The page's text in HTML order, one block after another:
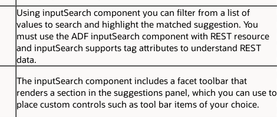
Using inputSearch component you can filter from a list of
values to search and highlight the matched suggestion. You
must use the ADF inputSearch component with REST resource
and inputSearch supports tag attributes to understand REST
data.
The inputSearch component includes a facet toolbar that
renders a section in the suggestions panel, which you can use to
place custom controls such as tool bar items of your choice.